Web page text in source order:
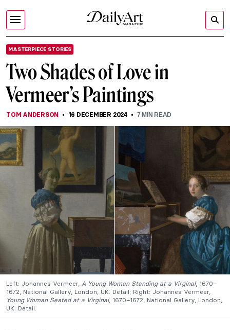
MASTERPIECE STORIES
Two Shades of Love in
Vermeer’s Paintings
TOM ANDERSON 16 DECEMBER 2024 7 MIN READ
Left: Johannes Vermeer, A Young Woman Standing at a Virginal, 1670–
1672, National Gallery, London, UK. Detail; Right: Johannes Vermeer,
Young Woman Seated at a Virginal, 1670–1672, National Gallery, London,
UK. Detail.